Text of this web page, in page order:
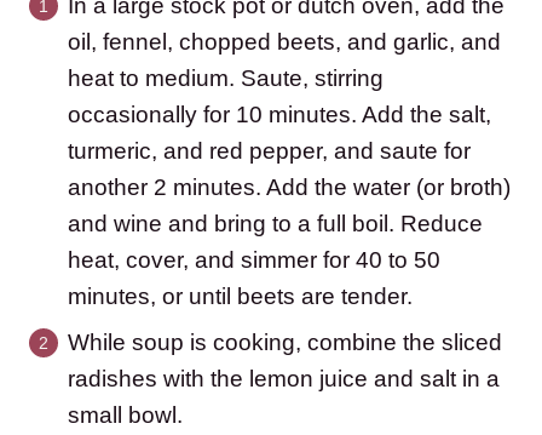
In a large stock pot or dutch oven, add the
oil, fennel, chopped beets, and garlic, and
heat to medium. Saute, stirring
occasionally for 10 minutes. Add the salt,
turmeric, and red pepper, and saute for
another 2 minutes. Add the water (or broth)
and wine and bring to a full boil. Reduce
heat, cover, and simmer for 40 to 50
minutes, or until beets are tender.
While soup is cooking, combine the sliced
radishes with the lemon juice and salt in a
small bowl.